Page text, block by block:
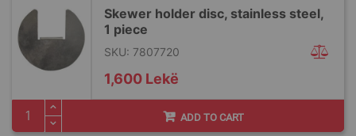
Skewer holder disc, stainless steel,
1 piece
SKU: 7807720
1,600 Lekë
ADD TO CART